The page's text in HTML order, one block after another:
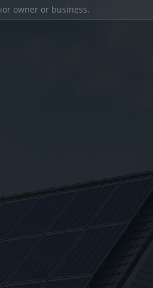
owner or business.